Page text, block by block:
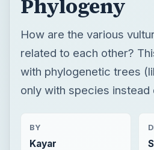
Phylogeny
How are the various
related to each other?
with phylogenetic trees
only with species instead
BY
Kayar